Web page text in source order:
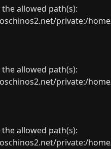
allowed path(s):
private:/
allowed path(s):
private:/
allowed path(s):
private:/